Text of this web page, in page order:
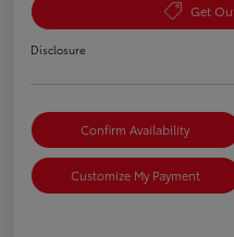
Get
Disclosure
Confirm Availability
Customize My Payment